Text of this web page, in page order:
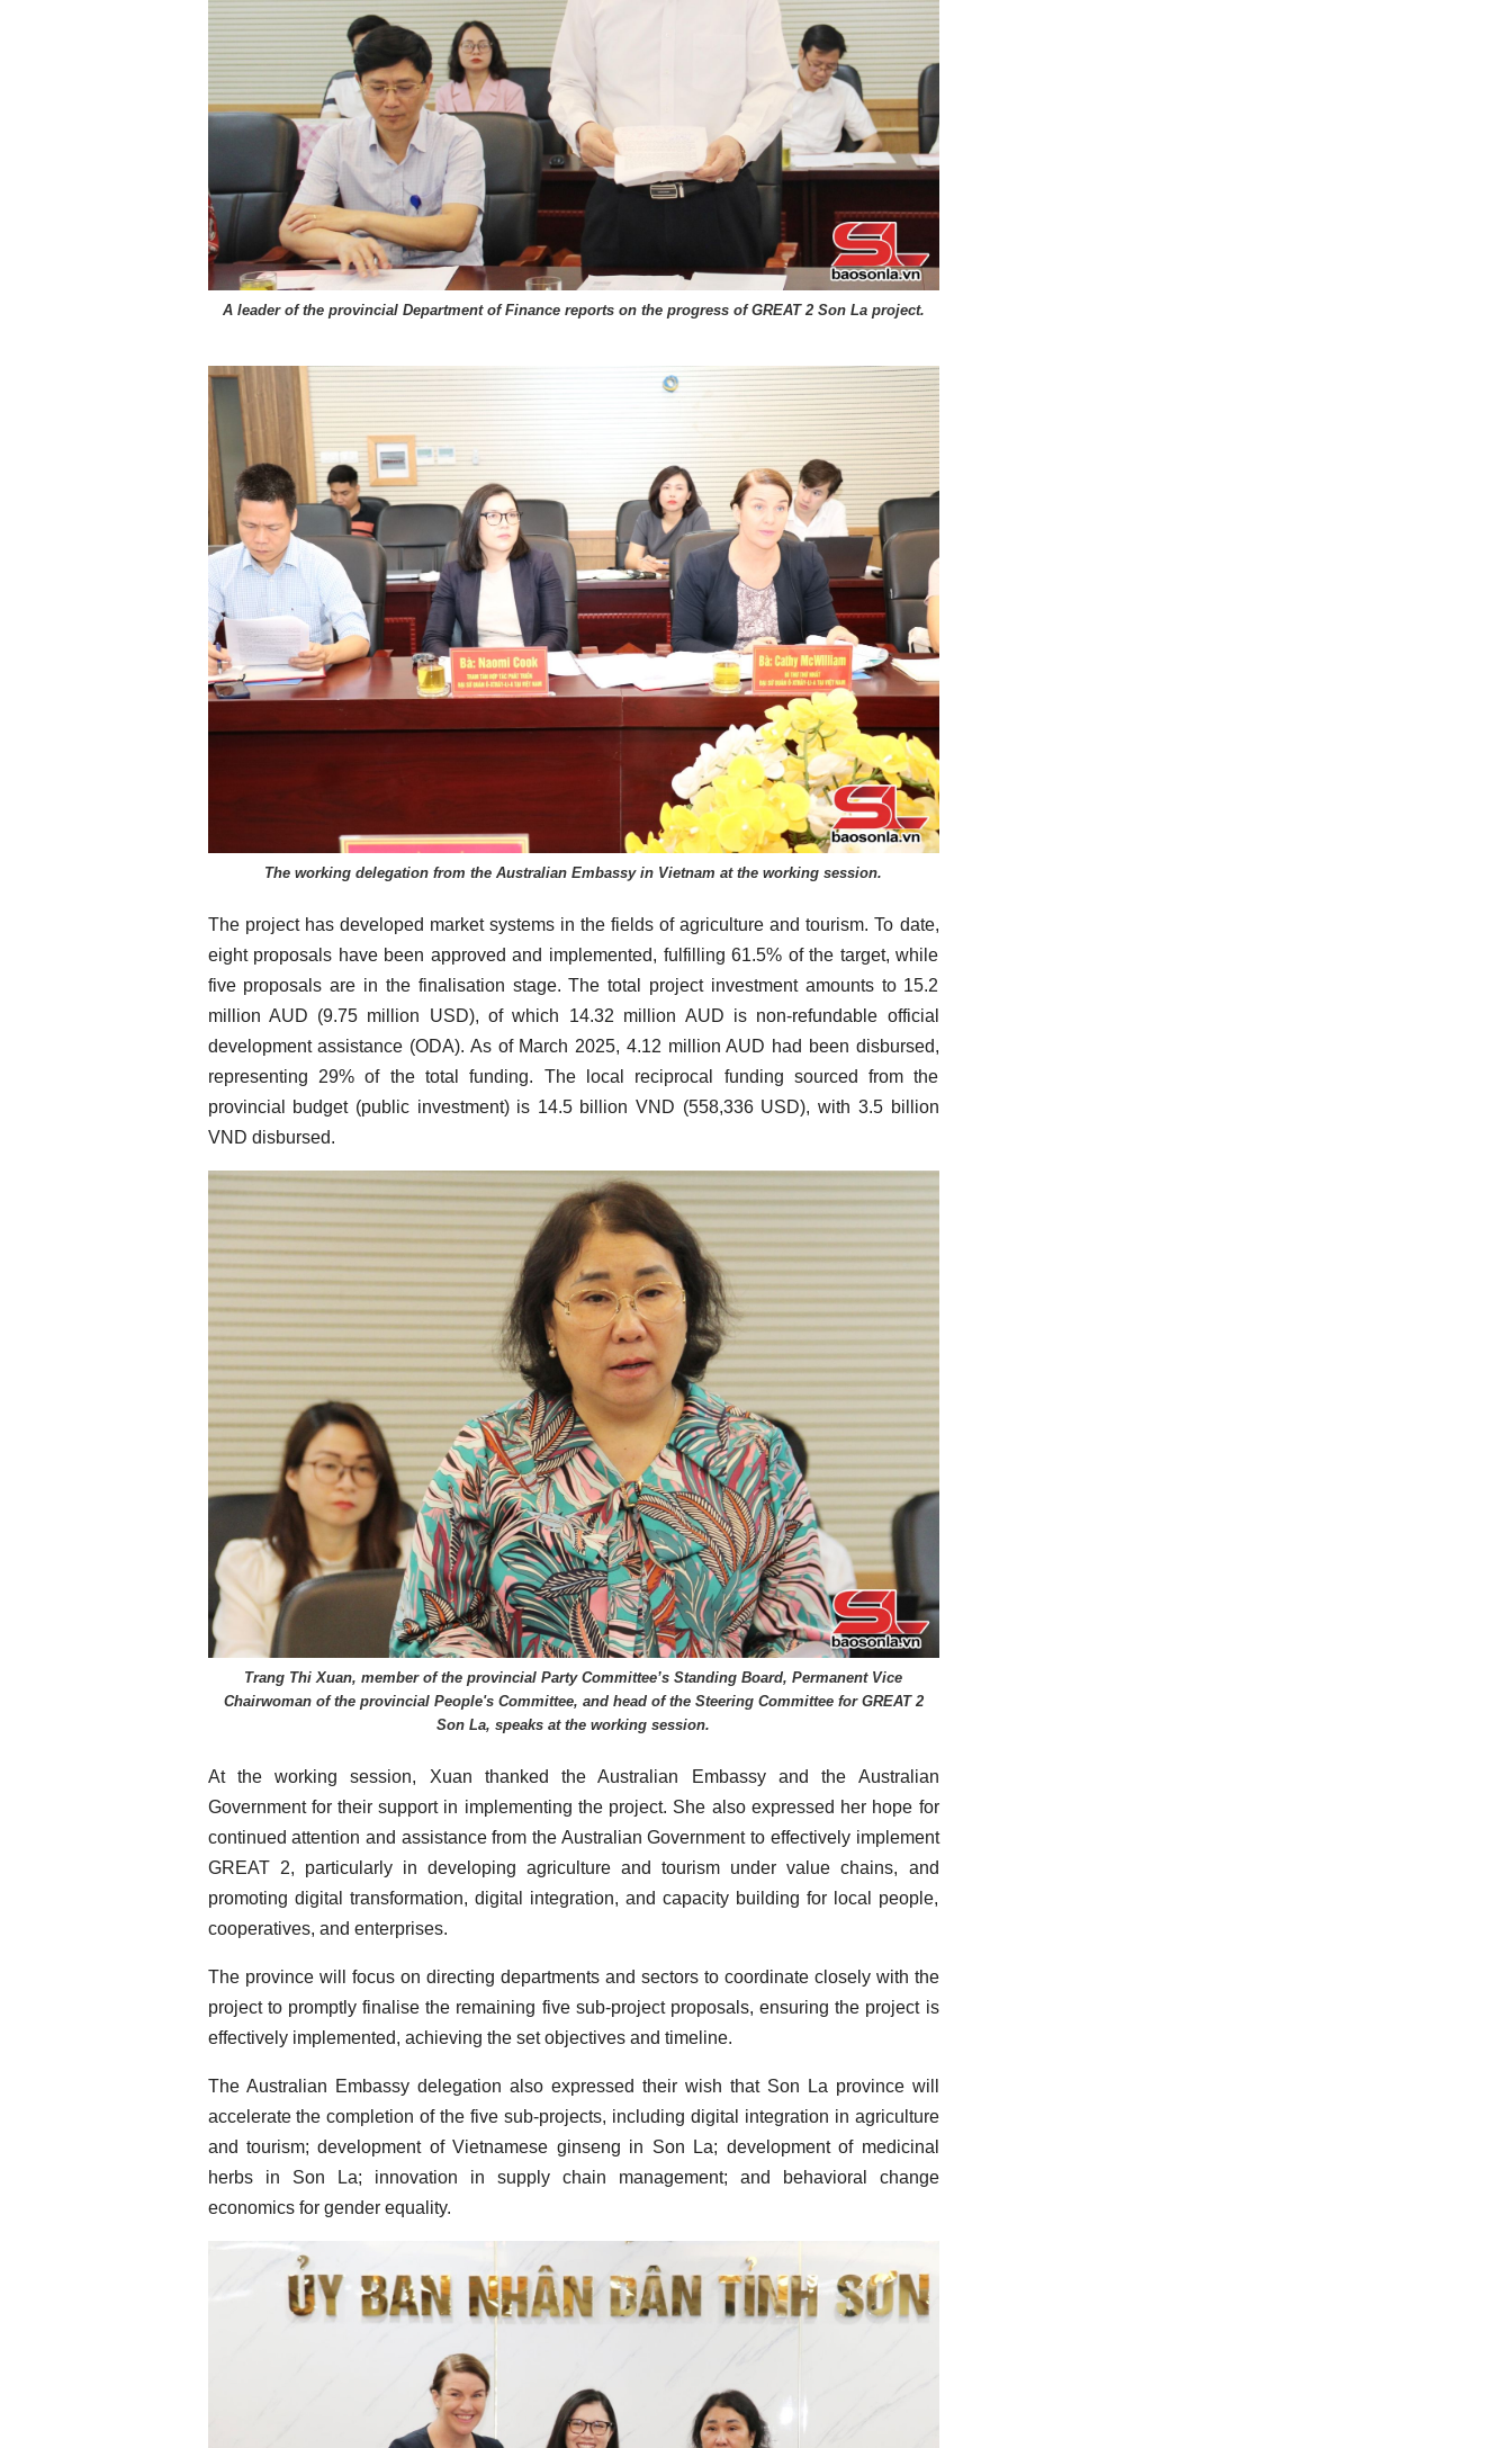
A leader of the provincial Department of Finance reports on the progress of GREAT 2 Son La project.
The working delegation from the Australian Embassy in Vietnam at the working session.
The project has developed market systems in the fields of agriculture and tourism. To date,
eight proposals have been approved and implemented, fulfilling 61.5% of the target, while
five proposals are in the finalisation stage. The total project investment amounts to 15.2
million AUD (9.75 million USD), of which 14.32 million AUD is non-refundable official
development assistance (ODA). As of March 2025, 4.12 million AUD had been disbursed,
representing 29% of the total funding. The local reciprocal funding sourced from the
provincial budget (public investment) is 14.5 billion VND (558,336 USD), with 3.5 billion
VND disbursed.
Trang Thi Xuan, member of the provincial Party Committee’s Standing Board, Permanent Vice
Chairwoman of the provincial People's Committee, and head of the Steering Committee for GREAT 2
Son La, speaks at the working session.
At the working session, Xuan thanked the Australian Embassy and the Australian
Government for their support in implementing the project. She also expressed her hope for
continued attention and assistance from the Australian Government to effectively implement
GREAT 2, particularly in developing agriculture and tourism under value chains, and
promoting digital transformation, digital integration, and capacity building for local people,
cooperatives, and enterprises.
The province will focus on directing departments and sectors to coordinate closely with the
project to promptly finalise the remaining five sub-project proposals, ensuring the project is
effectively implemented, achieving the set objectives and timeline.
The Australian Embassy delegation also expressed their wish that Son La province will
accelerate the completion of the five sub-projects, including digital integration in agriculture
and tourism; development of Vietnamese ginseng in Son La; development of medicinal
herbs in Son La; innovation in supply chain management; and behavioral change
economics for gender equality.